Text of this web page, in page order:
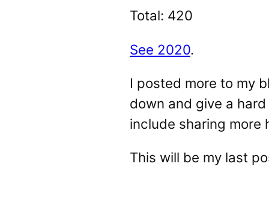
Total: 420
See 2020.
I posted more to my
down and give a
include sharing more
This will be my last